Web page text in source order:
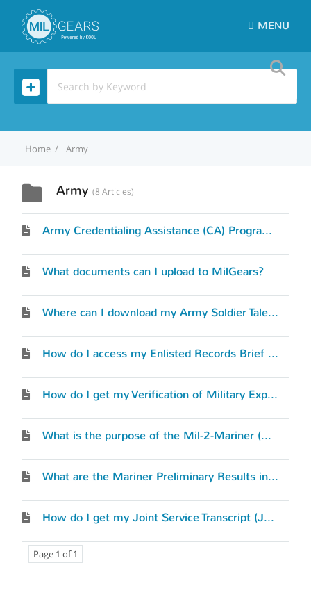
MENU
Home Army
Army 8 Articles
Army Credentialing Assistance (CA) Program Request
What documents can I upload to MilGears?
Where can I download my Army Soldier Talent Profile (STP)?
How do I access my Enlisted Records Brief (ERB) or Officer Record Brief (ORB)?
How do I get my Verification of Military Experience and Training (VMET) document?
What is the purpose of the Mil-2-Mariner (M2M) tool and how does it work?
What are the Mariner Preliminary Results in the Mil-2-Mariner (M2M) tool?
How do I get my Joint Service Transcript (JST)?
Page 1 of 1